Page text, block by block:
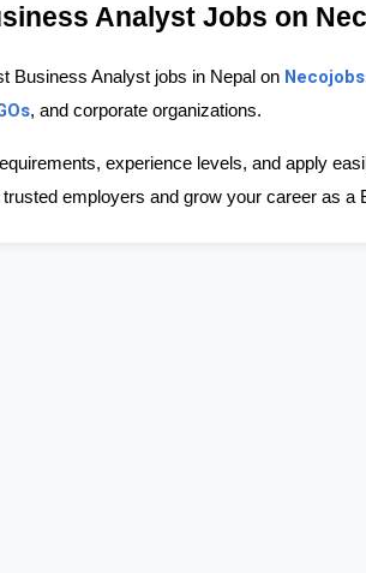
Analyst Jobs on
Business Analyst jobs in Nepal on Necojobs
, and corporate organizations.
experience levels, and apply
employers and grow your career as a